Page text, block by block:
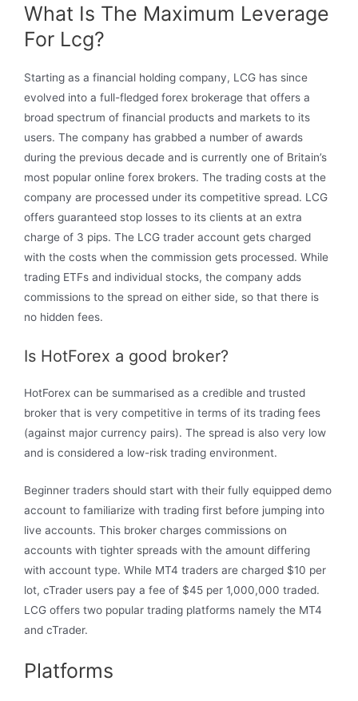
What Is The Maximum Leverage
For Lcg?
Starting as a financial holding company, LCG has since
evolved into a full-fledged forex brokerage that offers a
broad spectrum of financial products and markets to its
users. The company has grabbed a number of awards
during the previous decade and is currently one of Britain’s
most popular online forex brokers. The trading costs at the
company are processed under its competitive spread. LCG
offers guaranteed stop losses to its clients at an extra
charge of 3 pips. The LCG trader account gets charged
with the costs when the commission gets processed. While
trading ETFs and individual stocks, the company adds
commissions to the spread on either side, so that there is
no hidden fees.
Is HotForex a good broker?
HotForex can be summarised as a credible and trusted
broker that is very competitive in terms of its trading fees
(against major currency pairs). The spread is also very low
and is considered a low-risk trading environment.
Beginner traders should start with their fully equipped demo
account to familiarize with trading first before jumping into
live accounts. This broker charges commissions on
accounts with tighter spreads with the amount differing
with account type. While MT4 traders are charged $10 per
lot, cTrader users pay a fee of $45 per 1,000,000 traded.
LCG offers two popular trading platforms namely the MT4
and cTrader.
Platforms